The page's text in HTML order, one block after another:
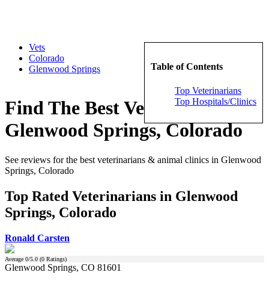
Table of Contents
Top Veterinarians
Top Hospitals/Clinics
Vets
Colorado
Glenwood Springs
Find The Best Veterinarians in
Glenwood Springs, Colorado
See reviews for the best veterinarians & animal clinics in Glenwood
Springs, Colorado
Top Rated Veterinarians in Glenwood
Springs, Colorado
Ronald Carsten
Average 0/5.0 (0 Ratings)
Glenwood Springs, CO 81601